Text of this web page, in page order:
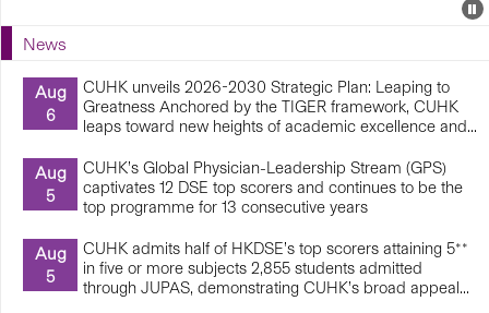
News
Aug
6
CUHK unveils 2026-2030 Strategic Plan: Leaping to
Greatness Anchored by the TIGER framework, CUHK
leaps toward new heights of academic excellence and...
Aug
5
CUHK’s Global Physician-Leadership Stream (GPS)
captivates 12 DSE top scorers and continues to be the
top programme for 13 consecutive years
Aug
5
CUHK admits half of HKDSE’s top scorers attaining 5**
in five or more subjects 2,855 students admitted
through JUPAS, demonstrating CUHK’s broad appeal...